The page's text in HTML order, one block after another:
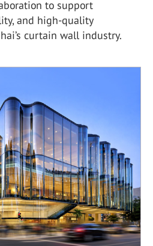
to support
and high-quality
curtain wall industry.